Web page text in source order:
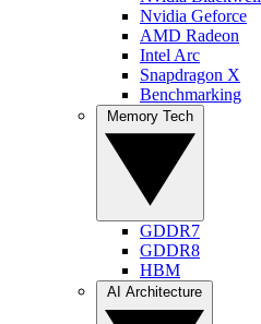
Nvidia Geforce
AMD Radeon
Intel Arc
Snapdragon X
Benchmarking
GDDR7
GDDR8
HBM